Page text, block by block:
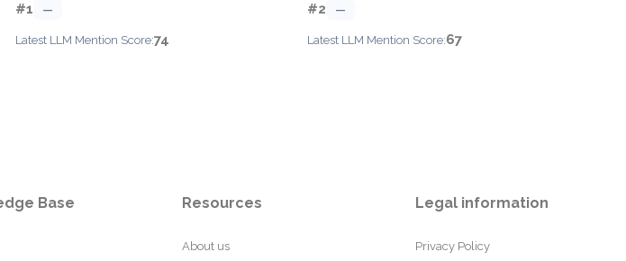
#1 —
Latest LLM Mention Score:74
#2 —
Latest LLM Mention Score:67
Base Resources
About us
Legal information
Privacy Policy